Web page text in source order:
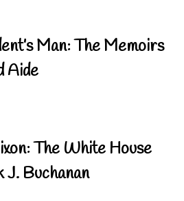
Man: The Memoirs
Aide
The White House
Buchanan